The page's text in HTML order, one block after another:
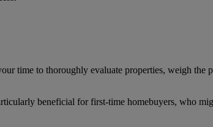
time to thoroughly evaluate properties, weigh the
beneficial for first-time homebuyers, who